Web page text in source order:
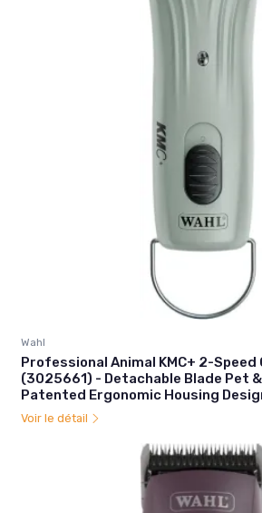
Wahl
Professional Animal KMC+ 2-Speed
(3025661) - Detachable Blade Pet
Patented Ergonomic Housing
Voir le détail